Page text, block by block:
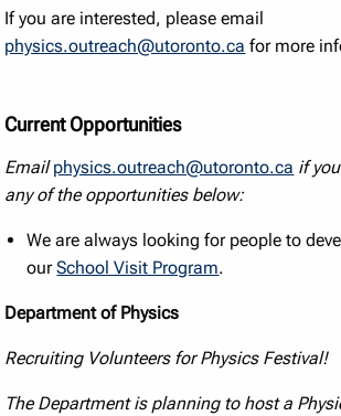
If you are interested, please email
physics.outreach@utoronto.ca for more
Current Opportunities
Email physics.outreach@utoronto.ca if
any of the opportunities below:
We are always looking for people to
ourSchool Visit Program.
Department of Physics
Recruiting Volunteers for Physics Festival!
The Department is planning to host a